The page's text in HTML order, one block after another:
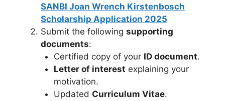
SANBI Joan Wrench Kirstenbosch
Scholarship Application 2025
Submit the following supporting
documents:
Certified copy of your ID document.
Letter of interest explaining your
motivation.
Updated Curriculum Vitae.